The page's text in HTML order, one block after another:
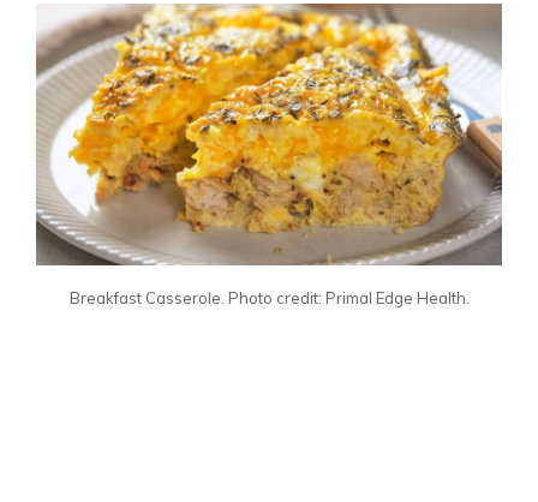
Breakfast Casserole. Photo credit: Primal Edge Health.